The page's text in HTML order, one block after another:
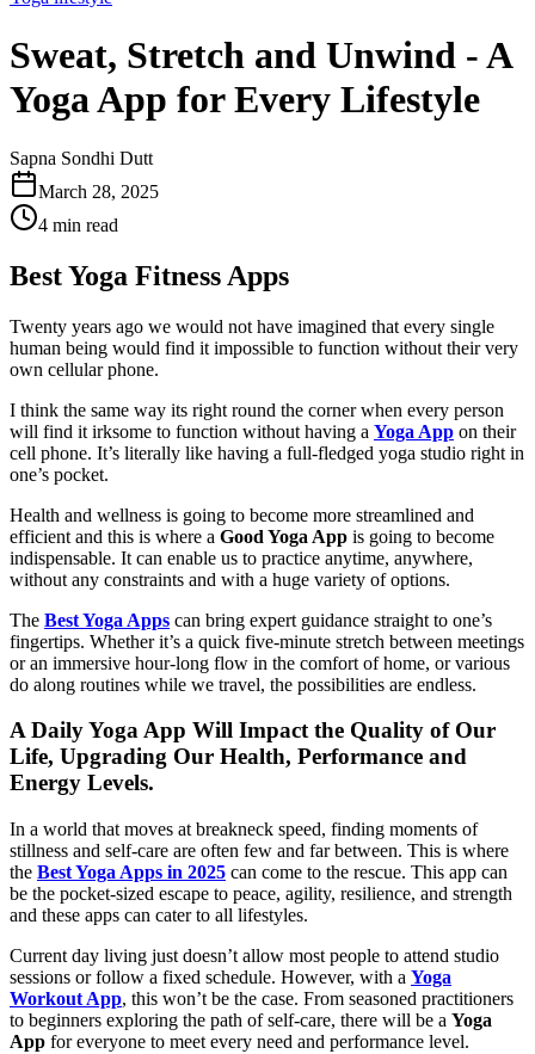
Sweat, Stretch and Unwind - A
Yoga App for Every Lifestyle
Sapna Sondhi Dutt
March 28, 2025
4 min read
Best Yoga Fitness Apps
Twenty years ago we would not have imagined that every single
human being would find it impossible to function without their very
own cellular phone.
I think the same way its right round the corner when every person
will find it irksome to function without having a Yoga App on their
cell phone. It’s literally like having a full-fledged yoga studio right in
one’s pocket.
Health and wellness is going to become more streamlined and
efficient and this is where a Good Yoga App is going to become
indispensable. It can enable us to practice anytime, anywhere,
without any constraints and with a huge variety of options.
The Best Yoga Apps can bring expert guidance straight to one’s
fingertips. Whether it’s a quick five-minute stretch between meetings
or an immersive hour-long flow in the comfort of home, or various
do along routines while we travel, the possibilities are endless.
A Daily Yoga App Will Impact the Quality of Our
Life, Upgrading Our Health, Performance and
Energy Levels.
In a world that moves at breakneck speed, finding moments of
stillness and self-care are often few and far between. This is where
the Best Yoga Apps in 2025 can come to the rescue. This app can
be the pocket-sized escape to peace, agility, resilience, and strength
and these apps can cater to all lifestyles.
Current day living just doesn’t allow most people to attend studio
sessions or follow a fixed schedule. However, with a Yoga
Workout App, this won’t be the case. From seasoned practitioners
to beginners exploring the path of self-care, there will be a Yoga
App for everyone to meet every need and performance level.